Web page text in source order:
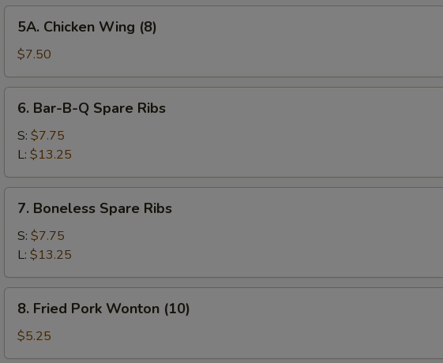
Chicken
Wing
(8)
5A. Chicken Wing (8)
$7.50
Bar-
B-
Spare
Ribs
6. Bar-B-Q Spare Ribs
S: $7.75
L: $13.25
Boneless
Spare
Ribs
7. Boneless Spare Ribs
S: $7.75
L: $13.25
Fried
Pork
Wonton
8. Fried Pork Wonton (10)
$5.25